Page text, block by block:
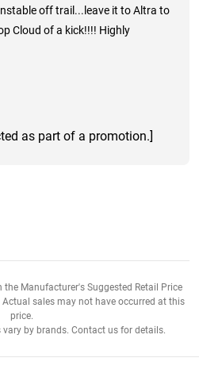
off trail...leave it to Altra to
Cloud of a kick!!!! Highly
as part of a promotion.]
Manufacturer's Suggested Retail Price
Actual sales may not have occurred at this
price.
by brands. Contact us for details.